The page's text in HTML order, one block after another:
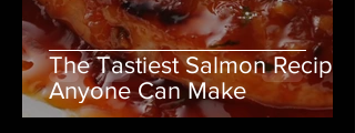
The Tastiest Salmon Recipe
Anyone Can Make